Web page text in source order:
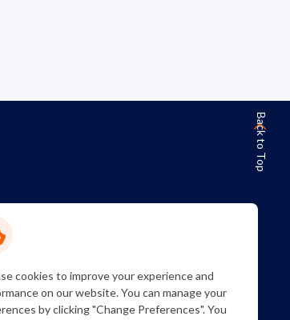
Contact Us
Careers
Back to Top
cookies to improve your experience and
on our website. You can manage your
by clicking "Change Preferences". You